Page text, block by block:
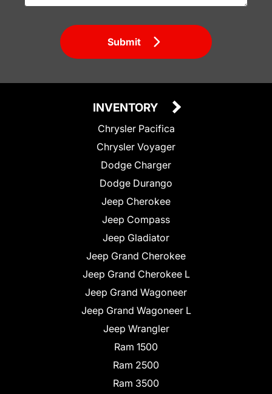
Submit
INVENTORY
Chrysler Pacifica
Chrysler Voyager
Dodge Charger
Dodge Durango
Jeep Cherokee
Jeep Compass
Jeep Gladiator
Jeep Grand Cherokee
Jeep Grand Cherokee L
Jeep Grand Wagoneer
Jeep Grand Wagoneer L
Jeep Wrangler
Ram 1500
Ram 2500
Ram 3500